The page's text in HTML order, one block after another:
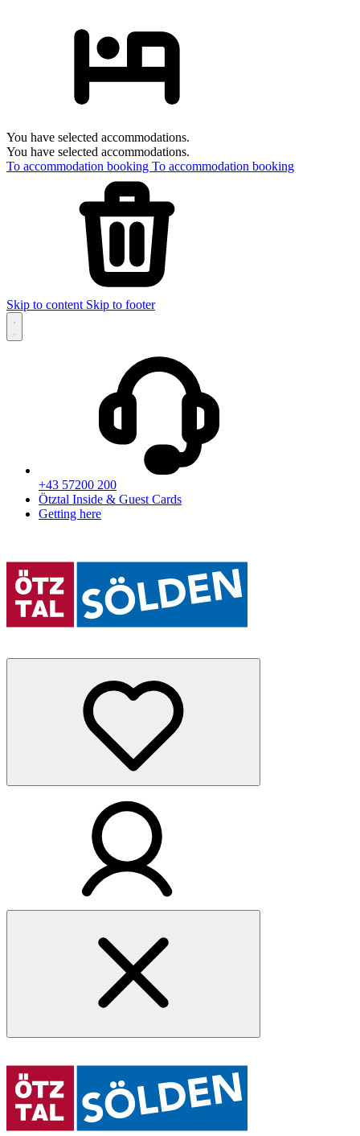
You have selected accommodations.
You have selected accommodations.
To accommodation booking To accommodation booking
Skip to content Skip to footer
+43 57200 200
Ötztal Inside & Guest Cards
Getting here